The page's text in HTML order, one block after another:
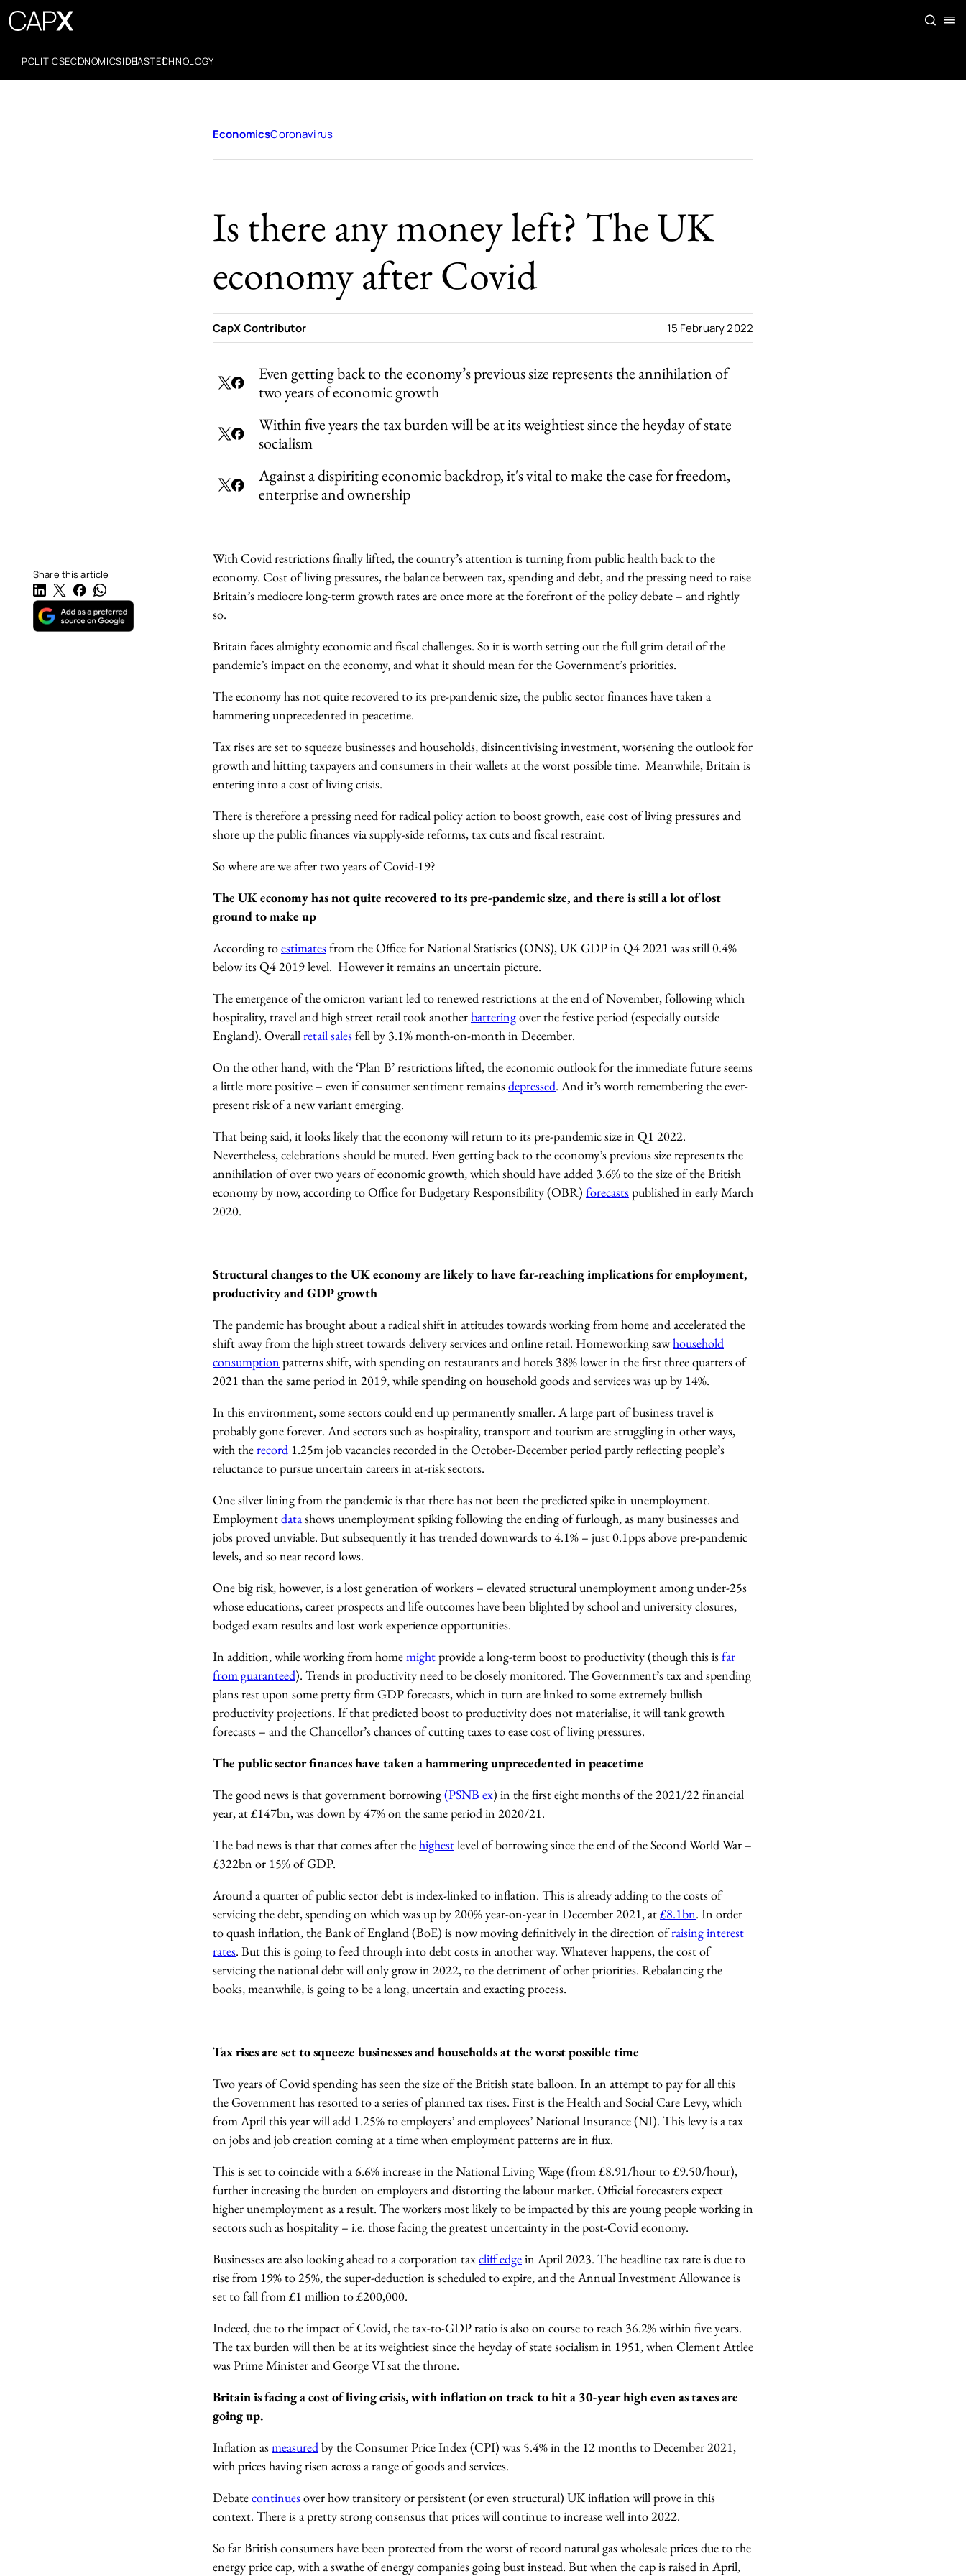
POLITICSECONOMICSIDEASTECHNOLOGY
EconomicsCoronavirus
Is there any money left? The UK
economy after Covid
Even getting back to the economy’s previous size represents the annihilation of
two years of economic growth
Within five years the tax burden will be at its weightiest since the heyday of state
socialism
Against a dispiriting economic backdrop, it's vital to make the case for freedom,
enterprise and ownership
CapX Contributor 15 February 2022
Share this article
With Covid restrictions finally lifted, the country’s attention is turning from public health back to the
economy. Cost of living pressures, the balance between tax, spending and debt, and the pressing need to raise
Britain’s mediocre long-term growth rates are once more at the forefront of the policy debate – and rightly
so.
Britain faces almighty economic and fiscal challenges. So it is worth setting out the full grim detail of the
pandemic’s impact on the economy, and what it should mean for the Government’s priorities.
The economy has not quite recovered to its pre-pandemic size, the public sector finances have taken a
hammering unprecedented in peacetime.
Tax rises are set to squeeze businesses and households, disincentivising investment, worsening the outlook for
growth and hitting taxpayers and consumers in their wallets at the worst possible time. Meanwhile, Britain is
entering into a cost of living crisis.
There is therefore a pressing need for radical policy action to boost growth, ease cost of living pressures and
shore up the public finances via supply-side reforms, tax cuts and fiscal restraint.
So where are we after two years of Covid-19?
The UK economy has not quite recovered to its pre-pandemic size, and there is still a lot of lost
ground to make up
Accordingtoestimatesfrom the Office for National Statistics (ONS), UK GDP in Q4 2021 was still 0.4%
below its Q4 2019 level. However it remains an uncertain picture.
The emergence of the omicron variant led to renewed restrictions at the end of November, following which
hospitality, travel and high street retail took anotherbatteringover the festive period (especially outside
England). Overallretail salesfell by 3.1% month-on-month in December.
On the other hand, with the ‘Plan B’ restrictions lifted, the economic outlook for the immediate future seems
a little more positive – even if consumer sentiment remainsdepressed. And it’s worth remembering the ever-
present risk of a new variant emerging.
That being said, it looks likely that the economy will return to its pre-pandemic size in Q1 2022.
Nevertheless, celebrations should be muted. Even getting back to the economy’s previous size represents the
annihilation of over two years of economic growth, which should have added 3.6% to the size of the British
economy by now, according to Office for Budgetary Responsibility (OBR) forecastspublished in early March
2020.
Structural changes to the UK economy are likely to have far-reaching implications for employment,
productivity and GDP growth
The pandemic has brought about a radical shift in attitudes towards working from homeand accelerated the
shift away from the high street towards delivery services and online retail. Homeworking sawhousehold
consumption patterns shift, with spending on restaurants and hotels 38% lower in the first three quarters of
2021 than the same period in 2019, while spending on household goods and services was up by 14%.
In this environment, some sectors could end up permanently smaller. A large part of business travel is
probably gone forever. And sectors such as hospitality, transport and tourism are struggling in other ways,
with therecord 1.25m job vacancies recorded in the October-December period partly reflecting people’s
reluctance to pursue uncertain careers in at-risk sectors.
One silver lining from the pandemic is that there has not been the predicted spike in unemployment.
Employmentdatashows unemployment spiking following the ending of furlough, as many businesses and
jobs proved unviable. But subsequently it has trended downwards to 4.1% – just 0.1pps above pre-pandemic
levels, and so near record lows.
One big risk, however, is a lost generation of workers – elevated structural unemployment among under-25s
whose educations, career prospects and life outcomes have been blighted by school and university closures,
bodged exam results and lost work experience opportunities.
In addition, while working from homemightprovide a long-term boost to productivity (though this isfar
from guaranteed). Trends in productivity need to be closely monitored. The Government’s tax and spending
plans rest upon some pretty firm GDP forecasts, which in turn are linked to some extremely bullish
productivity projections. If that predicted boost to productivity does not materialise, it will tank growth
forecasts – and the Chancellor’s chances of cutting taxes to ease cost of living pressures.
The public sector finances have taken a hammering unprecedented in peacetime
The good news is that government borrowing(PSNB ex) in the first eight months of the 2021/22 financial
year, at £147bn, was down by 47% on the same period in 2020/21.
The bad news is that that comes after thehighestlevel of borrowing since the end of the Second World War –
£322bn or 15% of GDP.
Around a quarter of public sector debt is index-linked to inflation. This is already adding to the costs of
servicing the debt, spending on which was up by 200% year-on-year in December 2021, at£8.1bn. In order
to quash inflation, the Bank of England (BoE) is now moving definitively in the direction ofraising interest
rates. But this is going to feed through into debt costs in another way. Whatever happens, the cost of
servicing the national debt will only grow in 2022, to the detriment of other priorities. Rebalancing the
books, meanwhile, is going to be a long, uncertain and exacting process.
Tax rises are set to squeeze businesses and households at the worst possible time
Two years of Covid spending has seen the size of the British state balloon. In an attempt to pay for all this
the Government has resorted to a series of planned tax rises. First is the Health and Social Care Levy, which
from April this year will add 1.25% to employers’ and employees’ National Insurance (NI). This levy is a tax
on jobs and job creation coming at a time when employment patterns are in flux.
This is set to coincide with a 6.6% increase in the National Living Wage (from £8.91/hour to £9.50/hour),
further increasing the burden on employers and distorting the labour market. Official forecasters expect
higher unemployment as a result. The workers most likely to be impacted by this are young people working in
sectors such as hospitality – i.e. those facing the greatest uncertainty in the post-Covid economy.
Businesses are also looking ahead to a corporation taxcliff edgein April 2023. The headline tax rate is due to
rise from 19% to 25%, the super-deduction is scheduled to expire, and the Annual Investment Allowance is
set to fall from £1 million to £200,000.
Indeed, due to the impact of Covid, the tax-to-GDP ratio is also on course to reach 36.2% within five years.
The tax burden will then be at its weightiest since the heyday of state socialism in 1951, when Clement Attlee
was Prime Minister and George VI sat the throne.
Britain is facing a cost of living crisis, with inflation on track to hit a 30-year high even as taxes are
going up.
Inflation asmeasuredby the Consumer Price Index (CPI) was 5.4% in the 12 months to December 2021,
with prices having risen across a range of goods and services.
Debatecontinuesover how transitory or persistent (or even structural) UK inflation will prove in this
context. There is a pretty strong consensus that prices will continue to increase well into 2022.
So far British consumers have been protected from the worst of record natural gas wholesale prices due to the
energy price cap, with a swathe of energy companies going bust instead. But when the cap is raised in April,